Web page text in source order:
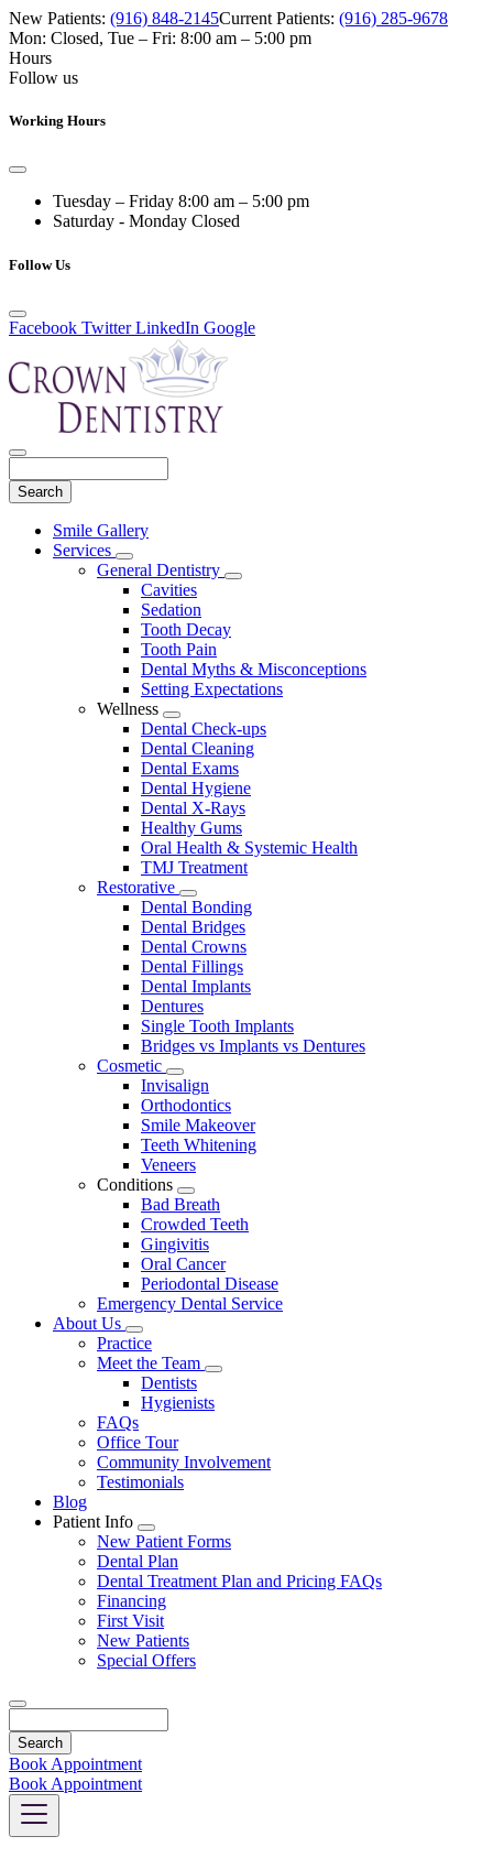
New Patients: (916) 848-2145Current Patients: (916) 285-9678
Mon: Closed, Tue – Fri: 8:00 am – 5:00 pm
Hours
Follow us
Working Hours
Tuesday – Friday 8:00 am – 5:00 pm
Saturday - Monday Closed
Follow Us
Facebook Twitter LinkedIn Google
Main
Menu
Smile Gallery
Services
Toggle
Dropdown
General Dentistry
Toggle
Cavities
Sedation
Tooth Decay
Tooth Pain
Dental Myths & Misconceptions
Setting Expectations
Wellness
Toggle
Dropdown
Dental Check-ups
Dental Cleaning
Dental Exams
Dental Hygiene
Dental X-Rays
Healthy Gums
Oral Health & Systemic Health
TMJ Treatment
Restorative
Toggle
Dropdown
Dental Bonding
Dental Bridges
Dental Crowns
Dental Fillings
Dental Implants
Dentures
Single Tooth Implants
Bridges vs Implants vs Dentures
Cosmetic
Toggle
Dropdown
Invisalign
Orthodontics
Smile Makeover
Teeth Whitening
Veneers
Conditions
Toggle
Dropdown
Bad Breath
Crowded Teeth
Gingivitis
Oral Cancer
Periodontal Disease
Emergency Dental Service
About Us
Toggle
Dropdown
Practice
Meet the Team
Toggle
Dentists
Hygienists
FAQs
Office Tour
Community Involvement
Testimonials
Blog
Patient Info
Toggle
Dropdown
New Patient Forms
Dental Plan
Dental Treatment Plan and Pricing FAQs
Financing
First Visit
New Patients
Special Offers
Book Appointment
Book Appointment